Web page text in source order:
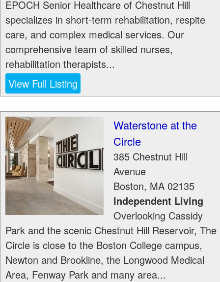
EPOCH Senior Healthcare of Chestnut Hill
specializes in short-term rehabilitation, respite
care, and complex medical services. Our
comprehensive team of skilled nurses,
rehabilitation therapists...
View Full Listing
Waterstone at the
Circle
385 Chestnut Hill
Avenue
Boston, MA 02135
Independent Living
Overlooking Cassidy
Park and the scenic Chestnut Hill Reservoir, The
Circle is close to the Boston College campus,
Newton and Brookline, the Longwood Medical
Area, Fenway Park and many area...